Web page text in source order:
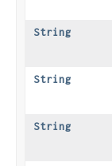
String
String
String